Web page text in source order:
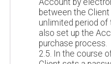
Account by
between the
unlimited period of
also set up the
purchase process.
2.5. In the course